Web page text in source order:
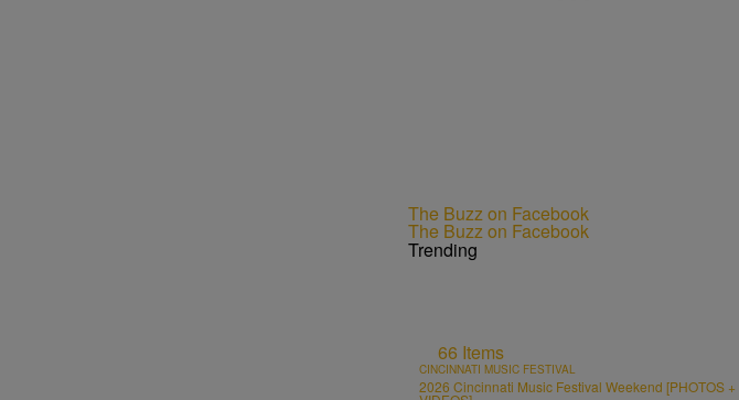
The Buzz on Facebook
The Buzz on Facebook
Trending
66 Items
CINCINNATI MUSIC FESTIVAL
2026 Cincinnati Music Festival Weekend [PHOTOS +